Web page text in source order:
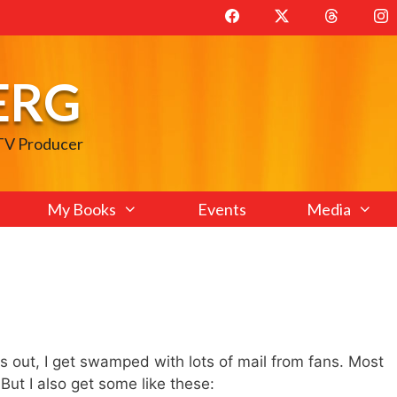
Producer
My Books Events Media
out, I get swamped with lots of mail from fans. Most
I also get some like these: